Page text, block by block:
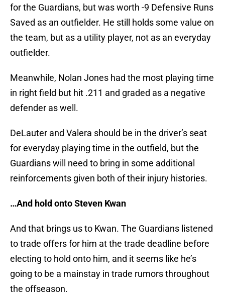
for the Guardians, but was worth -9 Defensive Runs
Saved as an outfielder. He still holds some value on
the team, but as a utility player, not as an everyday
outfielder.
Meanwhile, Nolan Jones had the most playing time
in right field but hit .211 and graded as a negative
defender as well.
DeLauter and Valera should be in the driver’s seat
for everyday playing time in the outfield, but the
Guardians will need to bring in some additional
reinforcements given both of their injury histories.
…And hold onto Steven Kwan
And that brings us to Kwan. The Guardians listened
to trade offers for him at the trade deadline before
electing to hold onto him, and it seems like he’s
going to be a mainstay in trade rumors throughout
the offseason.